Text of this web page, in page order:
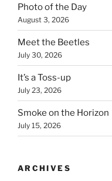
Photo of the Day
August 3, 2026
Meet the Beetles
July 30, 2026
It’s a Toss-up
July 23, 2026
Smoke on the Horizon
July 15, 2026
ARCHIVES